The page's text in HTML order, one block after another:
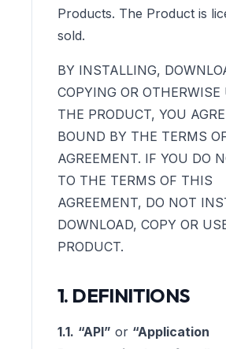
Products. The Product is
sold.
BY INSTALLING,
COPYING OR OTHERWISE
THE PRODUCT, YOU
BOUND BY THE TERMS
AGREEMENT. IF YOU DO
TO THE TERMS OF THIS
AGREEMENT, DO NOT
DOWNLOAD, COPY OR
PRODUCT.
1. DEFINITIONS
1.1. “API” or “Application